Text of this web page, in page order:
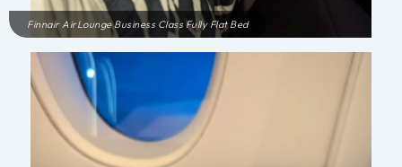
Finnair AirLounge Business Class Fully Flat Bed